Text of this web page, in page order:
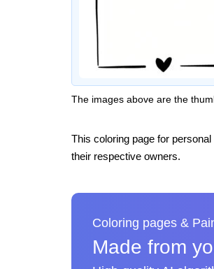
The images above are the
This coloring page for
their respective owners.
Coloring pages &
Made from